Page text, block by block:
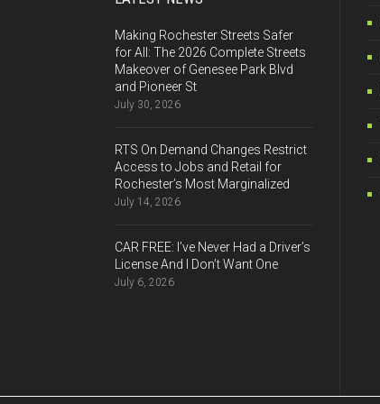
Making Rochester Streets Safer
for All: The 2026 Complete Streets
Makeover of Genesee Park Blvd
and Pioneer St
July 30, 2026
RTS On Demand Changes Restrict
Access to Jobs and Retail for
Rochester’s Most Marginalized
July 14, 2026
CAR FREE: I’ve Never Had a Driver’s
License And I Don’t Want One
July 6, 2026